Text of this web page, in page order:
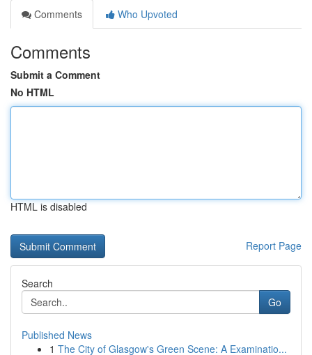
Comments
Who Upvoted
Comments
Submit a Comment
No HTML
HTML is disabled
Report Page
Search
Go
Published News
1 The City of Glasgow's Green Scene: A Examinatio...